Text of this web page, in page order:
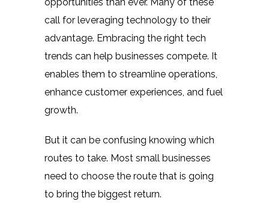
call for leveraging technology to their
advantage. Embracing the right tech
trends can help businesses compete. It
enables them to streamline operations,
enhance customer experiences, and fuel
growth.
But it can be confusing knowing which
routes to take. Most small businesses
need to choose the route that is going
to bring the biggest return.